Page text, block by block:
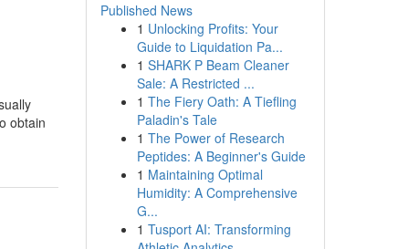
obtain
Published News
1 Unlocking Profits: Your
Guide to Liquidation Pa...
1 SHARK P Beam Cleaner
Sale: A Restricted ...
1 The Fiery Oath: A Tiefling
Paladin's Tale
1 The Power of Research
Peptides: A Beginner's Guide
1 Maintaining Optimal
Humidity: A Comprehensive
G...
1 Tusport AI: Transforming